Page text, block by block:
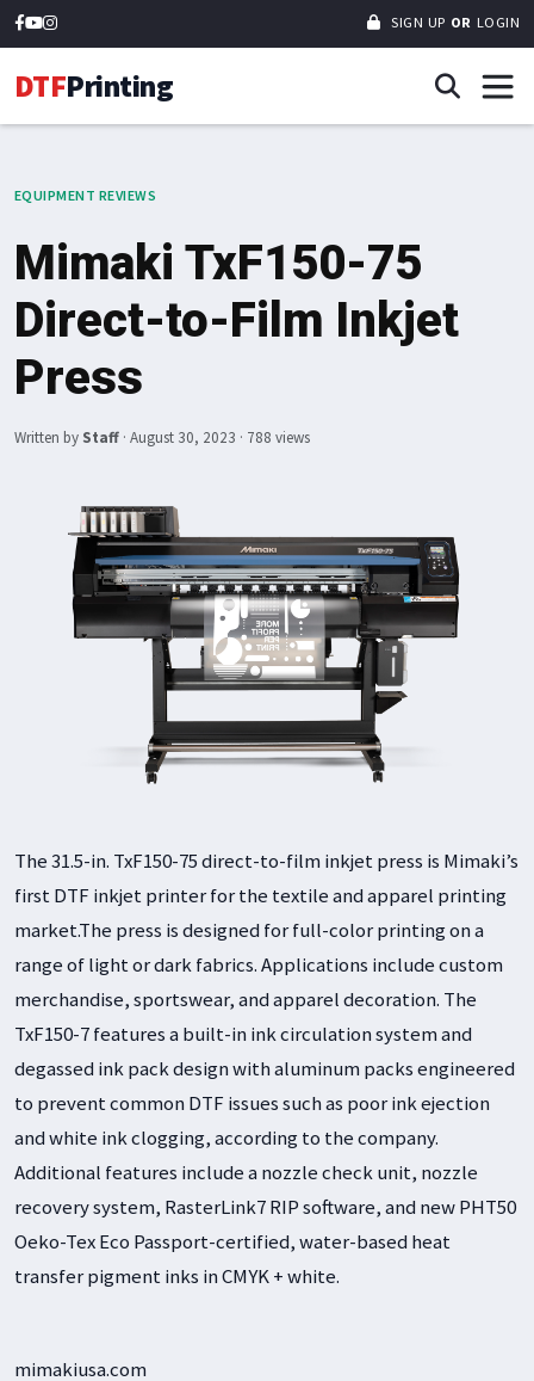
SIGN UP OR LOGIN
DTFPrinting
EQUIPMENT REVIEWS
Mimaki TxF150-75
Direct-to-Film Inkjet
Press
Written by Staff · August 30, 2023 · 788 views
The 31.5-in. TxF150-75 direct-to-film inkjet press is Mimaki’s
first DTF inkjet printer for the textile and apparel printing
market.The press is designed for full-color printing on a
range of light or dark fabrics. Applications include custom
merchandise, sportswear, and apparel decoration. The
TxF150-7 features a built-in ink circulation system and
degassed ink pack design with aluminum packs engineered
to prevent common DTF issues such as poor ink ejection
and white ink clogging, according to the company.
Additional features include a nozzle check unit, nozzle
recovery system, RasterLink7 RIP software, and new PHT50
Oeko-Tex Eco Passport-certified, water-based heat
transfer pigment inks in CMYK + white.
mimakiusa.com